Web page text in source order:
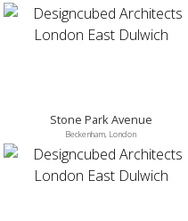
Stone Park Avenue
Beckenham, London